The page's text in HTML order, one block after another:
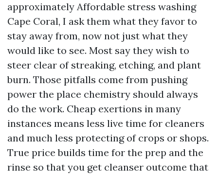
approximately Affordable stress washing
Cape Coral, I ask them what they favor to
stay away from, now not just what they
would like to see. Most say they wish to
steer clear of streaking, etching, and plant
burn. Those pitfalls come from pushing
power the place chemistry should always
do the work. Cheap exertions in many
instances means less live time for cleaners
and much less protecting of crops or shops.
True price builds time for the prep and the
rinse so that you get cleanser outcome that